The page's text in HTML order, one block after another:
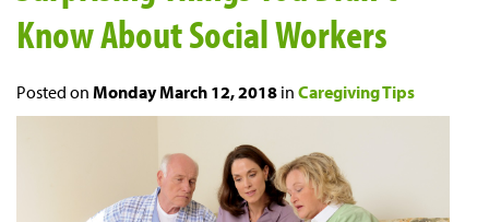
Know About Social Workers
Posted on Monday March 12, 2018 in Caregiving Tips